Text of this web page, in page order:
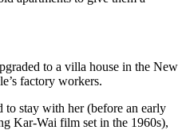
to a villa house in the New
factory workers.
to stay with her (before an early
Kar-Wai film set in the 1960s),